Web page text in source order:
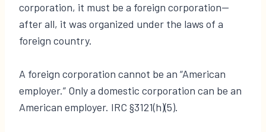
corporation, it must be a foreign corporation—
after all, it was organized under the laws of a
foreign country.
A foreign corporation cannot be an “American
employer.” Only a domestic corporation can be an
American employer. IRC §3121(h)(5).